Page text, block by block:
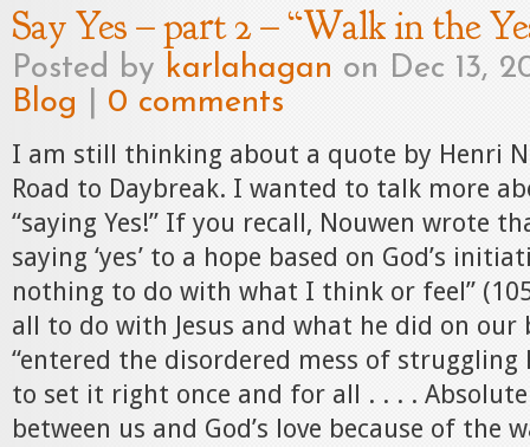
Say Yes – part 2 – “Walk in the
Posted by karlahagan on Dec 13,
Blog
0 comments
I am still thinking about a quote by Henri
Road to Daybreak. I wanted to talk more
“saying Yes!” If you recall, Nouwen wrote
saying ‘yes’ to a hope based on God’s
nothing to do with what I think or feel”
all to do with Jesus and what he did on our
“entered the disordered mess of
to set it right once and for all . . . .
between us and God’s love because of the